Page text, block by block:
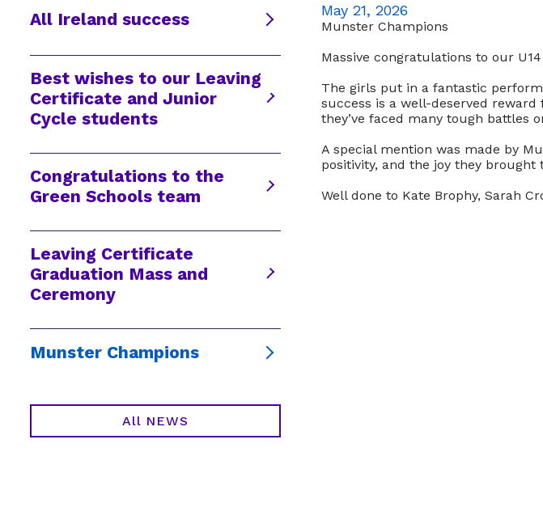
All Ireland success
Best wishes to our Leaving
Certificate and Junior
Cycle students
Congratulations to the
Green Schools team
Leaving Certificate
Graduation Mass and
Ceremony
Munster Champions
All NEWS
May 21, 2026
Munster Champions
Massive congratulations to our
The girls put in a fantastic
success is a well-deserved
they’ve faced many tough battles
A special mention was made by
positivity, and the joy they
Well done to Kate Brophy, Sarah